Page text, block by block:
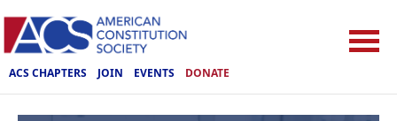
ACS CHAPTERS JOIN EVENTS DONATE